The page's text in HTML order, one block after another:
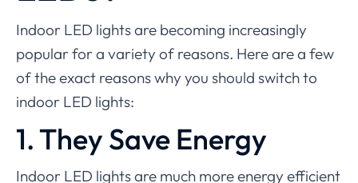
Indoor LED lights are becoming increasingly
popular for a variety of reasons. Here are a few
of the exact reasons why you should switch to
indoor LED lights:
1. They Save Energy
Indoor LED lights are much more energy efficient